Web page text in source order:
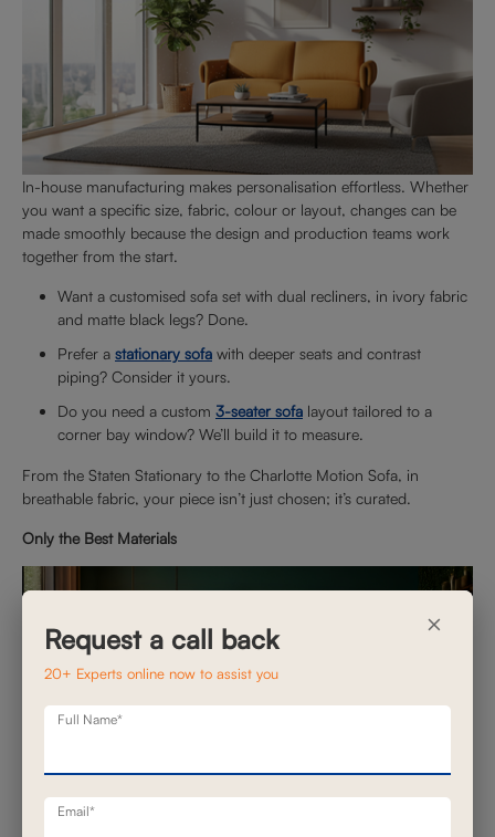
In-house manufacturing makes personalisation effortless. Whether
you want a specific size, fabric, colour or layout, changes can be
made smoothly because the design and production teams work
together from the start.
Want a customised sofa set with dual recliners, in ivory fabric
and matte black legs? Done.
Prefer a stationary sofa with deeper seats and contrast
piping? Consider it yours.
Do you need a custom 3-seater sofa layout tailored to a
corner bay window? We’ll build it to measure.
From the Staten Stationary to the Charlotte Motion Sofa, in
breathable fabric, your piece isn’t just chosen; it’s curated.
Only the Best Materials
×
Request a call back
20+ Experts online now to assist you
Full Name*
Email*